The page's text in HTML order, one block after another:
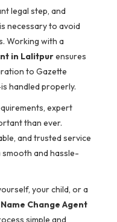
legal step, and
necessary to avoid
Working with a
in Lalitpurensures
to Gazette
handled properly.
expert
than ever.
and trusted service
smooth and hassle-
your child, or a
Name Change Agent
simple and